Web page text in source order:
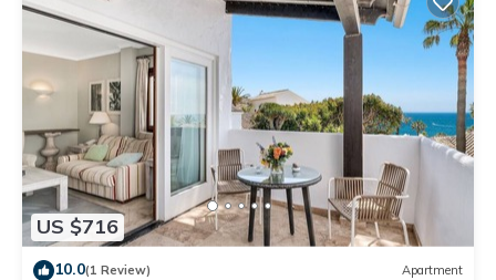
US $716
10.0(1 Review) Apartment